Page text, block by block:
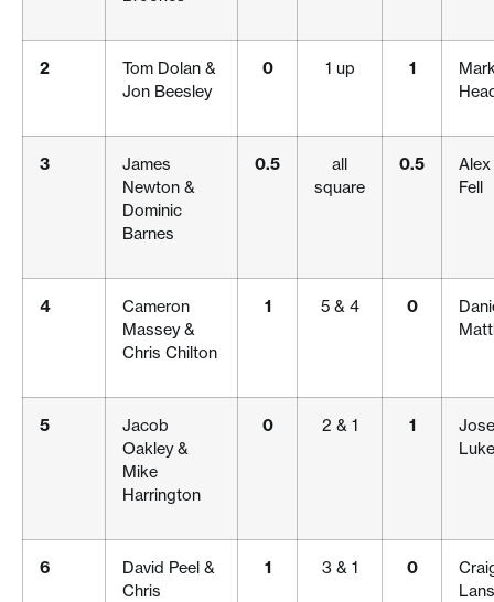
2
Tom Dolan &
Jon Beesley
0 1 up 1
3
James
Newton &
Dominic
Barnes
0.5
all
square
0.5
Fell
4
Cameron
Massey &
Chris Chilton
1 5 & 4 0
5
Jacob
Oakley &
Mike
Harrington
0 2 & 1 1
6
David Peel &
Chris
1 3 & 1 0